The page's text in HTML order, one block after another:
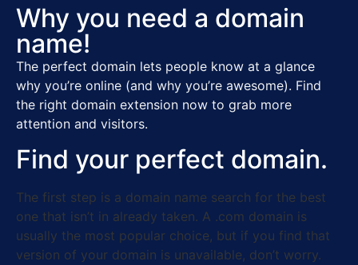
Why you need a domain
name!
The perfect domain lets people know at a glance
why you’re online (and why you’re awesome). Find
the right domain extension now to grab more
attention and visitors.
Find your perfect domain.
The first step is a domain name search for the best
one that isn’t in already taken. A .com domain is
usually the most popular choice, but if you find that
version of your domain is unavailable, don’t worry.